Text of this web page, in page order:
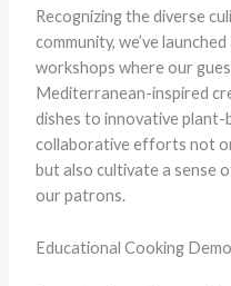
Recognizing the diverse
community, we’ve
workshops where our
Mediterranean-inspired
dishes to innovative plant-
collaborative efforts not
but also cultivate a sense
our patrons.
Educational Cooking